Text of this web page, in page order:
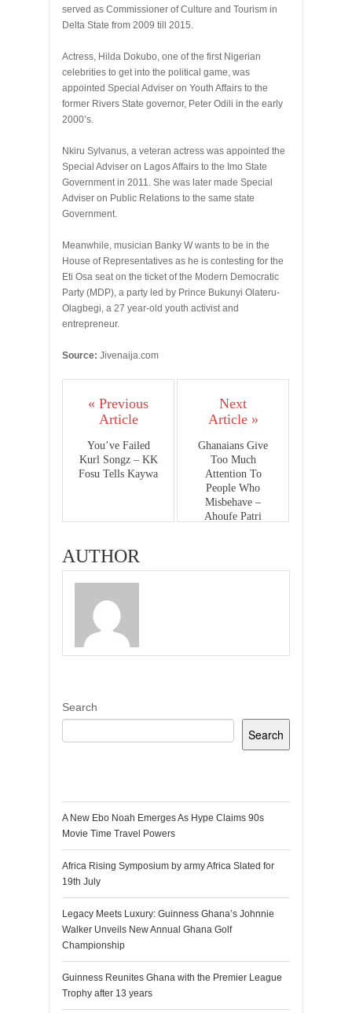
served as Commissioner of Culture and Tourism in
Delta State from 2009 till 2015.
Actress, Hilda Dokubo, one of the first Nigerian
celebrities to get into the political game, was
appointed Special Adviser on Youth Affairs to the
former Rivers State governor, Peter Odili in the early
2000’s.
Nkiru Sylvanus, a veteran actress was appointed the
Special Adviser on Lagos Affairs to the Imo State
Government in 2011. She was later made Special
Adviser on Public Relations to the same state
Government.
Meanwhile, musician Banky W wants to be in the
House of Representatives as he is contesting for the
Eti Osa seat on the ticket of the Modern Democratic
Party (MDP), a party led by Prince Bukunyi Olateru-
Olagbegi, a 27 year-old youth activist and
entrepreneur.
Source: Jivenaija.com
« Previous
Article
You’ve Failed
Kurl Songz – KK
Fosu Tells Kaywa
Next
Article »
Ghanaians Give
Too Much
Attention To
People Who
Misbehave –
Ahoufe Patri
AUTHOR
Search
Search
A New Ebo Noah Emerges As Hype Claims 90s
Movie Time Travel Powers
Africa Rising Symposium by army Africa Slated for
19th July
Legacy Meets Luxury: Guinness Ghana’s Johnnie
Walker Unveils New Annual Ghana Golf
Championship
Guinness Reunites Ghana with the Premier League
Trophy after 13 years